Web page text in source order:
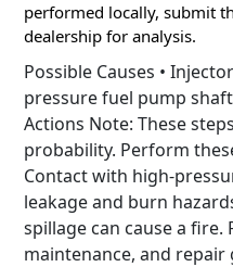
performed locally, submit
dealership for analysis.
Possible Causes •
pressure fuel pump
Actions Note: These
probability. Perform
Contact with high-
leakage and burn
spillage can cause a fire.
maintenance, and